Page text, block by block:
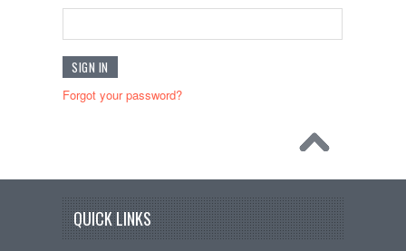
Forgot your password?
QUICK LINKS